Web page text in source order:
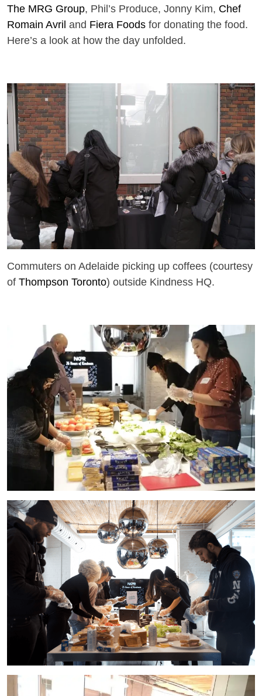
The MRG Group, Phil’s Produce, Jonny Kim, Chef
Romain Avril and Fiera Foods for donating the food.
Here’s a look at how the day unfolded.
Commuters on Adelaide picking up coffees (courtesy
of Thompson Toronto) outside Kindness HQ.